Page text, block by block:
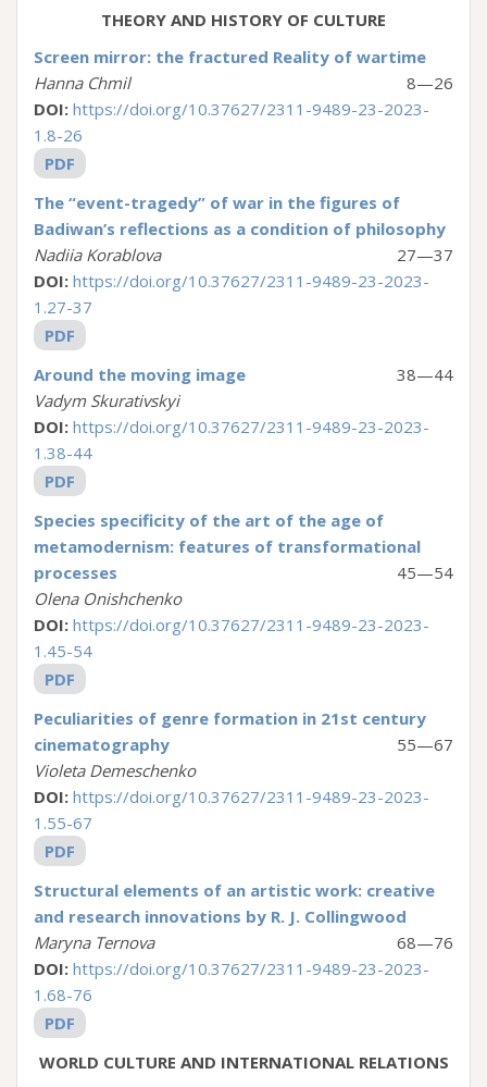
THEORY AND HISTORY OF CULTURE
Screen mirror: the fractured Reality of wartime
8—26
Hanna Chmil
DOI: https://doi.org/10.37627/2311-9489-23-2023-
1.8-26
PDF
The “event-tragedy” of war in the figures of
Badiwan’s reflections as a condition of philosophy
27—37
Nadiia Korablova
DOI: https://doi.org/10.37627/2311-9489-23-2023-
1.27-37
PDF
Around the moving image
38—44
Vadym Skurativskyi
DOI: https://doi.org/10.37627/2311-9489-23-2023-
1.38-44
PDF
Species specificity of the art of the age of
metamodernism: features of transformational
processes
45—54
Olena Onishchenko
DOI: https://doi.org/10.37627/2311-9489-23-2023-
1.45-54
PDF
Peculiarities of genre formation in 21st century
cinematography
55—67
Violeta Demeschenko
DOI: https://doi.org/10.37627/2311-9489-23-2023-
1.55-67
PDF
Structural elements of an artistic work: creative
and research innovations by R. J. Collingwood
68—76
Maryna Ternova
DOI: https://doi.org/10.37627/2311-9489-23-2023-
1.68-76
PDF
WORLD CULTURE AND ІNTERNATIONAL RELATIONS